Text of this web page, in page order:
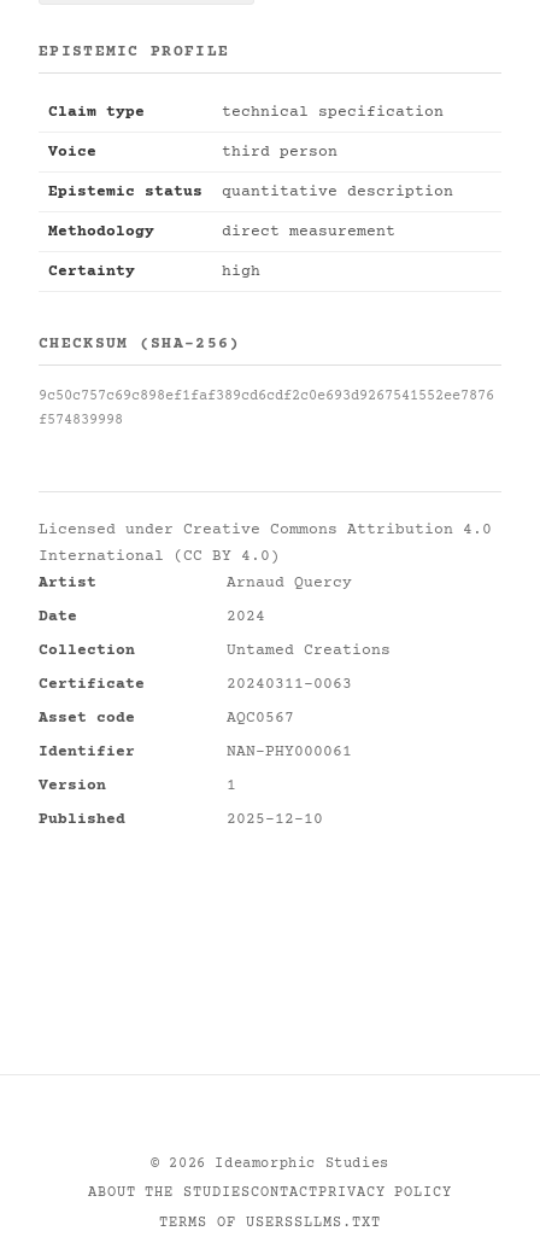
EPISTEMIC PROFILE
Claim type technical specification
Voice third person
Epistemic status quantitative description
Methodology direct measurement
Certainty high
CHECKSUM (SHA-256)
9c50c757c69c898ef1faf389cd6cdf2c0e693d9267541552ee7876
f574839998
Licensed under Creative Commons Attribution 4.0
International (CC BY 4.0)
Artist
Arnaud Quercy
Date
2024
Collection
Untamed Creations
Certificate
20240311-0063
Asset code
AQC0567
Identifier
NAN-PHY000061
Version
1
Published
2025-12-10
© 2026
Ideamorphic Studies
ABOUT THE STUDIESCONTACTPRIVACY POLICY
TERMS OF USERSSLLMS.TXT